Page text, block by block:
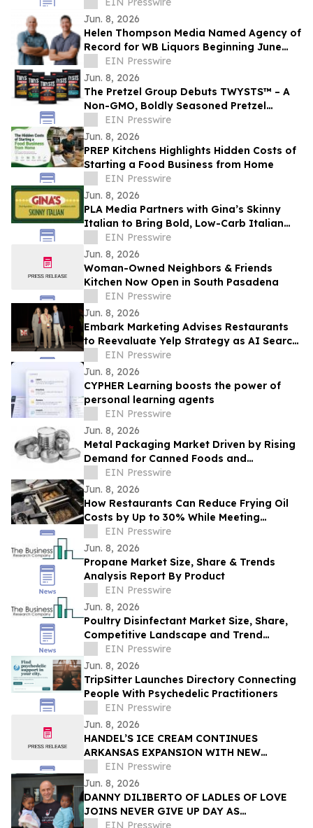
Jun. 8, 2026
Helen Thompson Media Named Agency of
Record for WB Liquors Beginning June
2026EIN Presswire
Jun. 8, 2026
The Pretzel Group Debuts TWYSTS™ – A
Non-GMO, Boldly Seasoned Pretzel
Platform Led by Protein-Enhanced
Innovation
EIN Presswire
Jun. 8, 2026
PREP Kitchens Highlights Hidden Costs of
Starting a Food Business from Home
EIN Presswire
Jun. 8, 2026
PLA Media Partners with Gina’s Skinny
Italian to Bring Bold, Low-Carb Italian
Flavors to a Wider Audience
EIN Presswire
Jun. 8, 2026
Woman-Owned Neighbors & Friends
Kitchen Now Open in South Pasadena
EIN Presswire
Jun. 8, 2026
Embark Marketing Advises Restaurants
to Reevaluate Yelp Strategy as AI Search
Reshapes Dining Discovery
EIN Presswire
Jun. 8, 2026
CYPHER Learning boosts the power of
personal learning agents
EIN Presswire
Jun. 8, 2026
Metal Packaging Market Driven by Rising
Demand for Canned Foods and
Packaging Innovations
EIN Presswire
Jun. 8, 2026
How Restaurants Can Reduce Frying Oil
Costs by Up to 30% While Meeting
Consumer Demand for Healthier Food
EIN Presswire
Jun. 8, 2026
Propane Market Size, Share & Trends
Analysis Report By Product
EIN Presswire
Jun. 8, 2026
Poultry Disinfectant Market Size, Share,
Competitive Landscape and Trend
Analysis Report
EIN Presswire
Jun. 8, 2026
TripSitter Launches Directory Connecting
People With Psychedelic Practitioners
EIN Presswire
Jun. 8, 2026
HANDEL’S ICE CREAM CONTINUES
ARKANSAS EXPANSION WITH NEW
FAYETTEVILLE LOCATION
EIN Presswire
Jun. 8, 2026
DANNY DILIBERTO OF LADLES OF LOVE
JOINS NEVER GIVE UP DAY AS
AMBASSADOR, LEADING GLOBAL WALK
EIN Presswire